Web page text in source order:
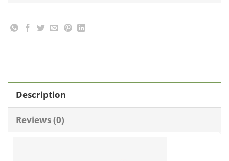
Description
Reviews (0)